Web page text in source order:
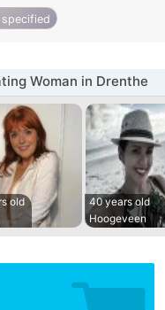
Woman in Drenthe
old
40 years old
Hoogeveen